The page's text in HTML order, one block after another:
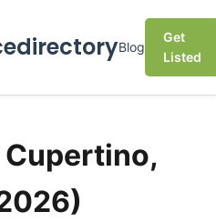
Blog
Get
Listed
Cupertino,